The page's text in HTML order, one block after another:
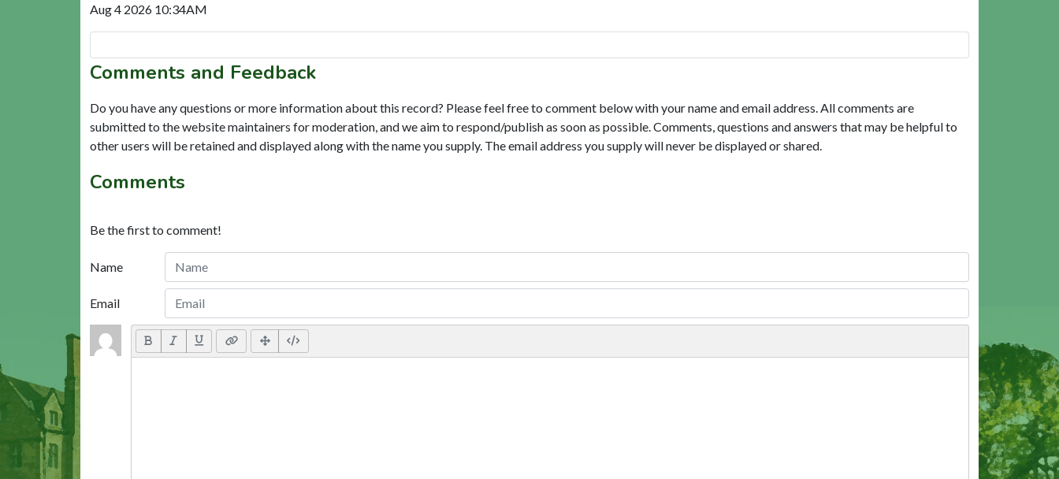
Aug 4 2026 10:34AM
Comments and Feedback
Do you have any questions or more information about this record? Please feel free to comment below with your name and email address. All comments are
submitted to the website maintainers for moderation, and we aim to respond/publish as soon as possible. Comments, questions and answers that may be helpful to
other users will be retained and displayed along with the name you supply. The email address you supply will never be displayed or shared.
Comments
Be the first to comment!
Name
Email